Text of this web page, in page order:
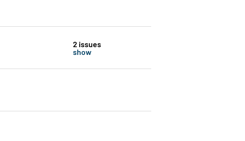
2 issues
show